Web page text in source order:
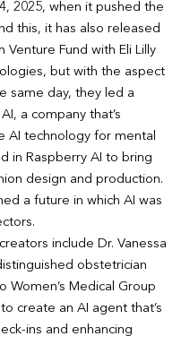
2025, when it pushed the
this, it has also released
Venture Fund with Eli Lilly
but with the aspect
same day, they led a
a company that’s
AI technology for mental
in Raspberry AI to bring
design and production.
a future in which AI was
include Dr. Vanessa
obstetrician
Women’s Medical Group
create an AI agent that’s
ins and enhancing